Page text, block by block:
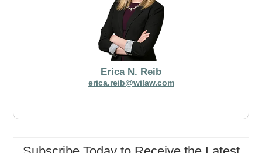
Erica N. Reib
erica.reib@wilaw.com